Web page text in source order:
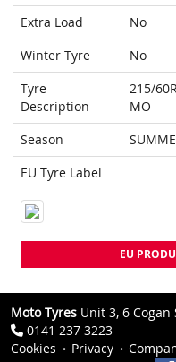
Extra Load
No
Winter Tyre
No
Tyre
Description
215/
MO
Season
EU Tyre Label
EU
Moto Tyres Unit 3, 6 Cogan
0141 237 3223
Cookies
Privacy